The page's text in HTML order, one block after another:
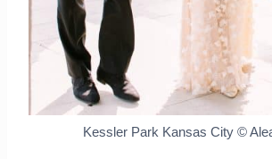
Kessler Park Kansas City ©